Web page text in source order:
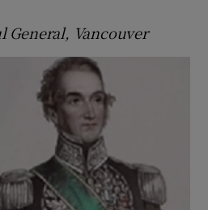
General, Vancouver